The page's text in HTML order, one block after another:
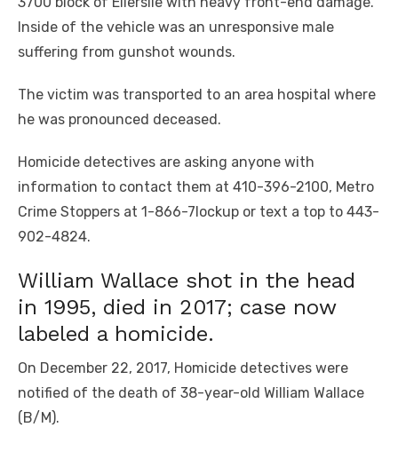
Inside of the vehicle was an unresponsive male
suffering from gunshot wounds.
The victim was transported to an area hospital where
he was pronounced deceased.
Homicide detectives are asking anyone with
information to contact them at 410-396-2100, Metro
Crime Stoppers at 1-866-7lockup or text a top to 443-
902-4824.
William Wallace shot in the head
in 1995, died in 2017; case now
labeled a homicide.
On December 22, 2017, Homicide detectives were
notified of the death of 38-year-old William Wallace
(B/M).